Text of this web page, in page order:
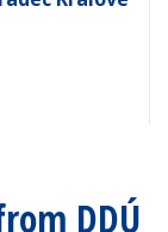
DDÚ